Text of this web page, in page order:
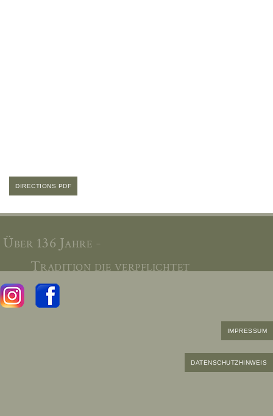
DIRECTIONS PDF
Über 136 Jahre -
Tradition die verpflichtet
IMPRESSUM
DATENSCHUTZHINWEIS